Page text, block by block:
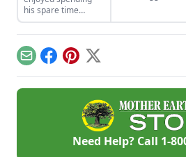
his spare time
among the fruits and
vegetables. Find
advice from Thomas
Jefferson's garden to
create your own
backyard paradise.
EmailFacebook
Pinterest
X
Need Help? Call 1-